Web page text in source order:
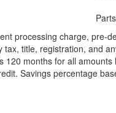
processing charge, pre-
tax, title, registration, and
months for all
Savings percentage